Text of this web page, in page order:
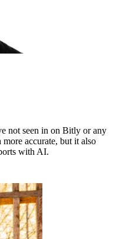
not seen in on Bitly or any
accurate, but it also
with AI.